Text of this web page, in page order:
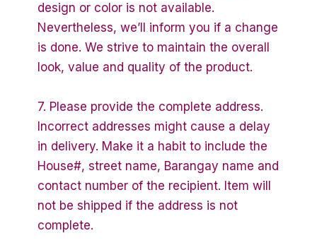
design or color is not available.
Nevertheless, we’ll inform you if a change
is done. We strive to maintain the overall
look, value and quality of the product.
7. Please provide the complete address.
Incorrect addresses might cause a delay
in delivery. Make it a habit to include the
House#, street name, Barangay name and
contact number of the recipient. Item will
not be shipped if the address is not
complete.